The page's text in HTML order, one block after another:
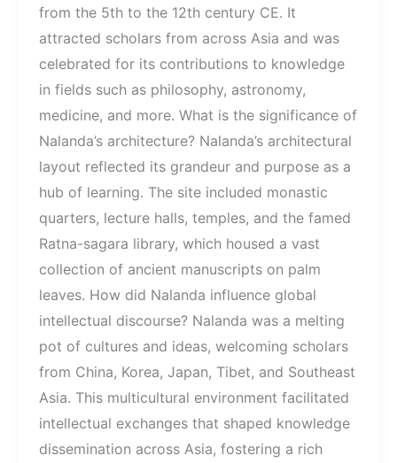
from the 5th to the 12th century CE. It
attracted scholars from across Asia and was
celebrated for its contributions to knowledge
in fields such as philosophy, astronomy,
medicine, and more. What is the significance of
Nalanda’s architecture? Nalanda’s architectural
layout reflected its grandeur and purpose as a
hub of learning. The site included monastic
quarters, lecture halls, temples, and the famed
Ratna-sagara library, which housed a vast
collection of ancient manuscripts on palm
leaves. How did Nalanda influence global
intellectual discourse? Nalanda was a melting
pot of cultures and ideas, welcoming scholars
from China, Korea, Japan, Tibet, and Southeast
Asia. This multicultural environment facilitated
intellectual exchanges that shaped knowledge
dissemination across Asia, fostering a rich